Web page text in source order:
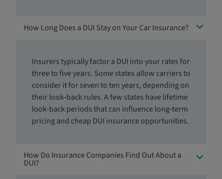
How Long Does a DUI Stay on Your Car Insurance?
Insurers typically factor a DUI into your rates for
three to five years. Some states allow carriers to
consider it for seven to ten years, depending on
their look‑back rules. A few states have lifetime
look‑back periods that can influence long‑term
pricing and cheap DUI insurance opportunities.
How Do Insurance Companies Find Out About a
DUI?